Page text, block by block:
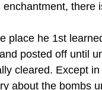
there
place he 1st
posted off until
cleared. Except
about the bombs